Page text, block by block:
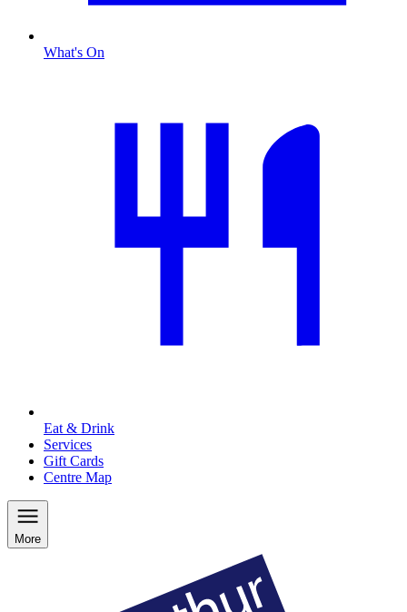
What's On
Eat & Drink
Services
Gift Cards
Centre Map
More